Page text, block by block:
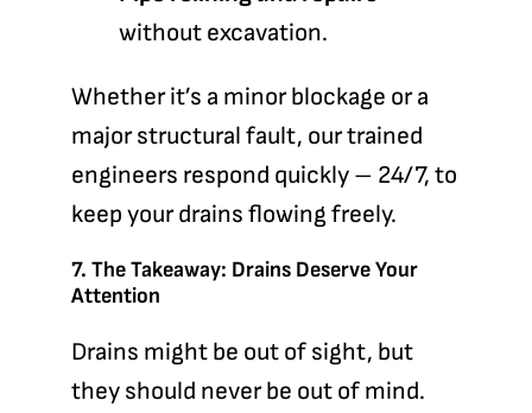
without excavation.
Whether it’s a minor blockage or a
major structural fault, our trained
engineers respond quickly – 24/7, to
keep your drains flowing freely.
7. The Takeaway: Drains Deserve Your
Attention
Drains might be out of sight, but
they should never be out of mind.